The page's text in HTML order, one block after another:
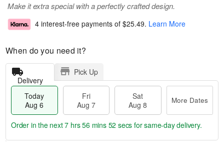
Make it extra special with a perfectly crafted design.
4 interest-free payments of $25.49. Learn More
When do you need it?
Delivery
Pick Up
Today
Aug 6
Fri
Aug 7
Sat
Aug 8
More Dates
Order in the next7 hrs 56 mins 52 secs for same-day delivery.